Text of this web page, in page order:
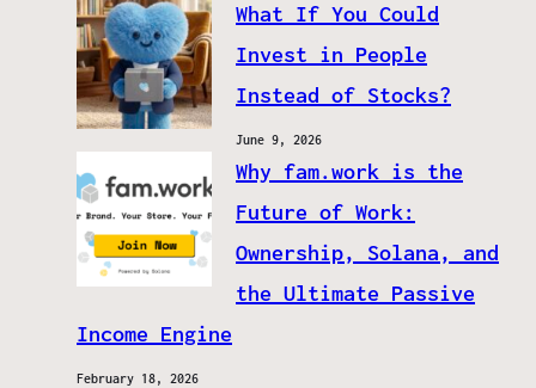
What If You Could
Invest in People
Instead of Stocks?
June 9, 2026
Why fam.work is the
Future of Work:
Ownership, Solana, and
the Ultimate Passive
Income Engine
February 18, 2026